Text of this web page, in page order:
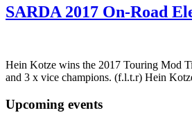
SARDA 2017 On-Road
Hein Kotze wins the 2017 Touring Mod
and 3 x vice champions. (f.l.t.r) Hein
Upcoming events